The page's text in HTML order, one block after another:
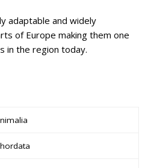
adaptable and widely
of Europe making them one
in the region today.